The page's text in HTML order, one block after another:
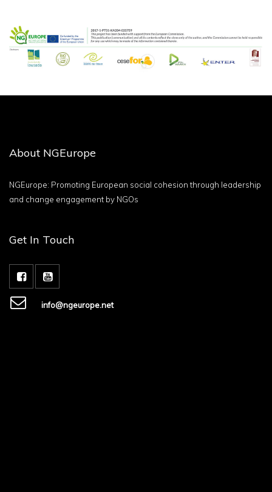
About NGEurope
NGEurope: Promoting European social cohesion through leadership
and change engagement by NGOs
Get In Touch
info@ngeurope.net